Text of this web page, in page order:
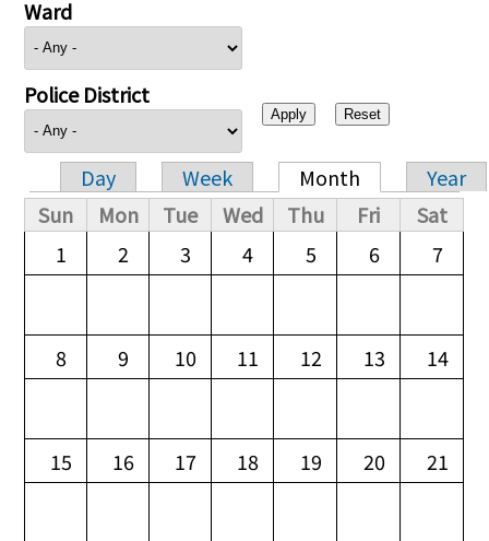
Ward
Police District
Primary tabs
Day Week Month
Year
Sun
Mon Tue Wed Thu Fri
Sat
1
2 3 4 5 6 7
8 9 10 11 12 13 14
15 16 17 18 19 20 21